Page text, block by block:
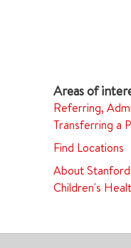
Referring,
Transferring a
Find Locations
About
Children's